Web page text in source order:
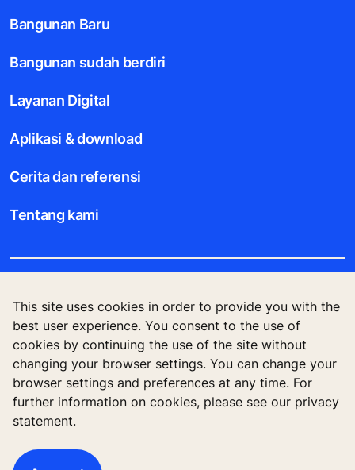
This site uses cookies in order to provide you with the
best user experience. You consent to the use of
cookies by continuing the use of the site without
changing your browser settings. You can change your
browser settings and preferences at any time. For
further information on cookies, please see our privacy
statement.
Bangunan Baru
Bangunan sudah berdiri
Layanan Digital
Aplikasi & download
Cerita dan referensi
Tentang kami
Legal notice
Data File Description
Privacy Statement
KONE Corporation Finland, KONE Oyj, Keilasatama
3, P.O. Box 7, Espoo, 02150, Finland